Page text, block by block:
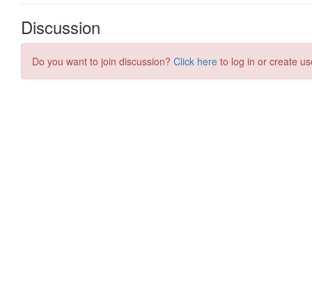
Discussion
Do you want to join discussion? Click here to log in or create